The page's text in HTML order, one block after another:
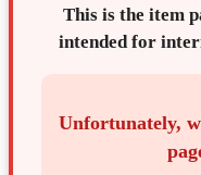
This is the item
intended for
Unfortunately,